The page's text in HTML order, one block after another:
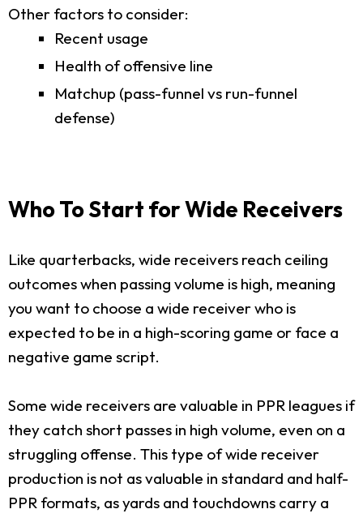
Other factors to consider:
Recent usage
Health of offensive line
Matchup (pass-funnel vs run-funnel
defense)
Who To Start for Wide Receivers
Like quarterbacks, wide receivers reach ceiling
outcomes when passing volume is high, meaning
you want to choose a wide receiver who is
expected to be in a high-scoring game or face a
negative game script.
Some wide receivers are valuable in PPR leagues if
they catch short passes in high volume, even on a
struggling offense. This type of wide receiver
production is not as valuable in standard and half-
PPR formats, as yards and touchdowns carry a